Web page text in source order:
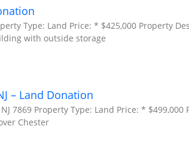
Type: Land Price: * $425,000 Property
with outside storage
– Land Donation
7869 Property Type: Land Price: * $499,000
Chester